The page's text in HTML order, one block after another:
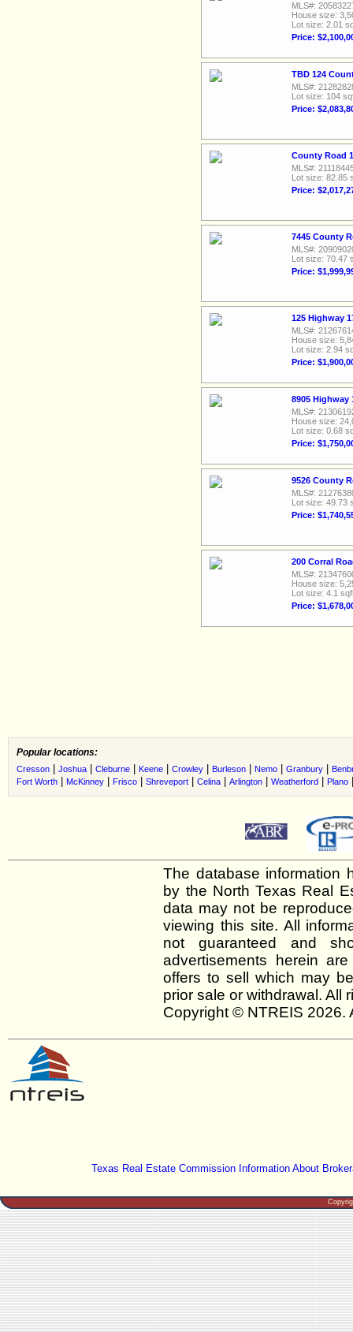
MLS#:
House size:
Lot size: 2.01
Price:
TBD 124
MLS#:
Lot size: 104
Price:
County Road
MLS#:
Lot size: 82.85
Price:
7445 County
MLS#:
Lot size: 70.47
Price:
125 Highway
MLS#:
House size:
Lot size: 2.94
Price:
8905 Highway
MLS#:
House size:
Lot size: 0.68
Price:
9526 County
MLS#:
Lot size: 49.73
Price:
200 Corral
MLS#:
House size:
Lot size: 4.1
Price:
Popular locations:
Cresson Joshua Cleburne Keene Crowley Burleson Nemo Granbury
Fort Worth
McKinney Frisco Shreveport Celina Arlington Weatherford Plano
The database information
by the North Texas Real
data may not be
viewing this site. All
not guaranteed and
advertisements herein
offers to sell which may
prior sale or withdrawal. All
Copyright © NTREIS 2026.
Texas Real Estate Commission Information About